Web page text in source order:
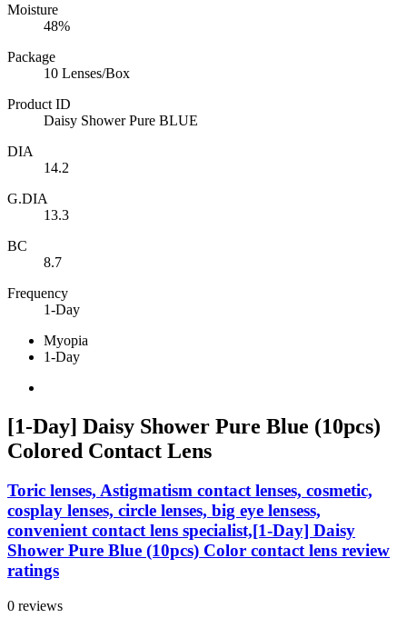
Moisture
48%
Package
10 Lenses/Box
Product ID
Daisy Shower Pure BLUE
DIA
14.2
G.DIA
13.3
BC
8.7
Frequency
1-Day
Myopia
1-Day
[1-Day] Daisy Shower Pure Blue (10pcs)
Colored Contact Lens
Toric lenses, Astigmatism contact lenses, cosmetic,
cosplay lenses, circle lenses, big eye lensess,
convenient contact lens specialist,[1-Day] Daisy
Shower Pure Blue (10pcs) Color contact lens review
ratings
0 reviews